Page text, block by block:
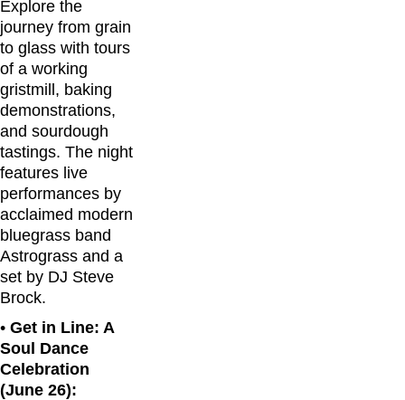
Explore the
journey from grain
to glass with tours
of a working
gristmill, baking
demonstrations,
and sourdough
tastings. The night
features live
performances by
acclaimed modern
bluegrass band
Astrograss and a
set by DJ Steve
Brock.
• Get in Line: A
Soul Dance
Celebration
(June 26):